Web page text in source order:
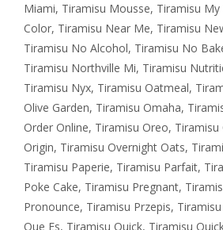
Miami, Tiramisu Mousse, Tiramisu My
Color, Tiramisu Near Me, Tiramisu
Tiramisu No Alcohol, Tiramisu No
Tiramisu Northville Mi, Tiramisu
Tiramisu Nyx, Tiramisu Oatmeal,
Olive Garden, Tiramisu Omaha,
Order Online, Tiramisu Oreo, Tiramisu
Origin, Tiramisu Overnight Oats,
Tiramisu Paperie, Tiramisu Parfait,
Poke Cake, Tiramisu Pregnant,
Pronounce, Tiramisu Przepis,
Que Es, Tiramisu Quick, Tiramisu